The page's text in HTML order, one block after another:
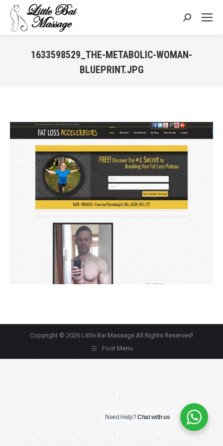
Search:
1633598529_THE-METABOLIC-WOMAN-
BLUEPRINT.JPG
Copyright © 2026 Little Bai Massage All Rights Reserved!
Foot Menu
Need Help?Chat with us